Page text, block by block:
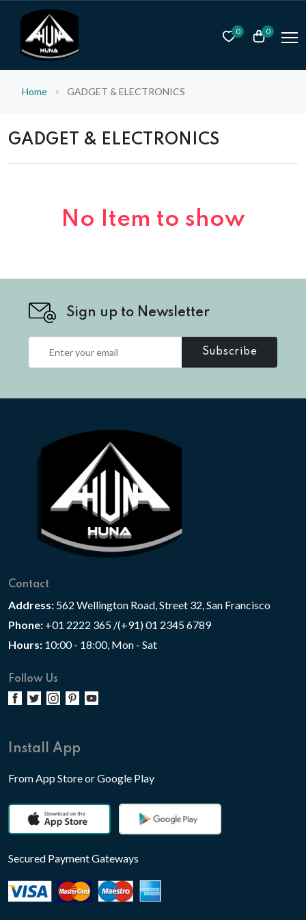
0 0
Home GADGET & ELECTRONICS
GADGET & ELECTRONICS
No Item to show
Sign up to Newsletter
Subscribe
Contact
Address: 562 Wellington Road, Street 32, San Francisco
Phone: +01 2222 365 /(+91) 01 2345 6789
Hours: 10:00 - 18:00, Mon - Sat
Follow Us
Install App
From App Store or Google Play
Secured Payment Gateways